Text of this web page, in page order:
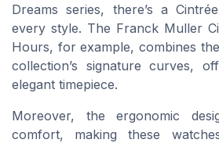
Dreams series, there’s a
every style. The Franck Muller
Hours, for example, combines
collection’s signature curves,
elegant timepiece.
Moreover, the ergonomic
comfort, making these